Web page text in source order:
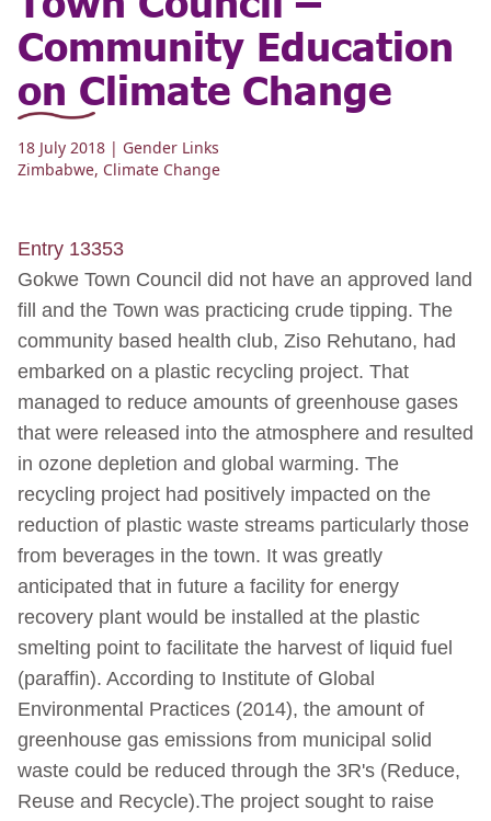
Community Education
on Climate Change
18 July 2018 | Gender Links
Zimbabwe, Climate Change
Entry 13353
Gokwe Town Council did not have an approved land
fill and the Town was practicing crude tipping. The
community based health club, Ziso Rehutano, had
embarked on a plastic recycling project. That
managed to reduce amounts of greenhouse gases
that were released into the atmosphere and resulted
in ozone depletion and global warming. The
recycling project had positively impacted on the
reduction of plastic waste streams particularly those
from beverages in the town. It was greatly
anticipated that in future a facility for energy
recovery plant would be installed at the plastic
smelting point to facilitate the harvest of liquid fuel
(paraffin). According to Institute of Global
Environmental Practices (2014), the amount of
greenhouse gas emissions from municipal solid
waste could be reduced through the 3R's (Reduce,
Reuse and Recycle).The project sought to raise